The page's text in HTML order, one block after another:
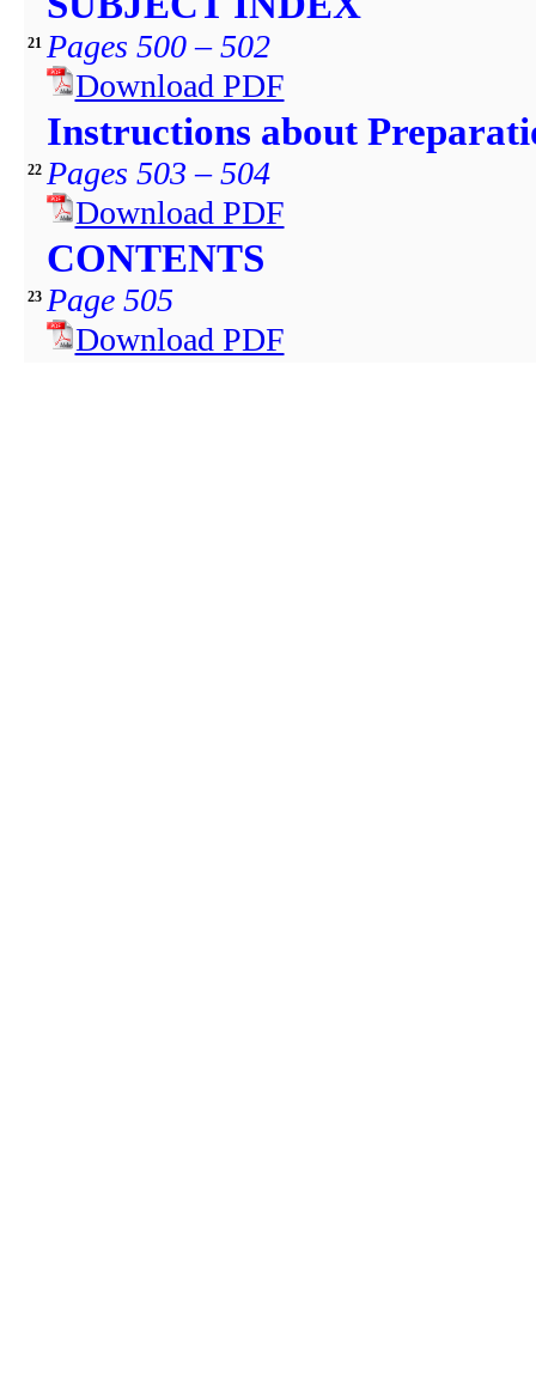
21 Pages 500 – 502
Download PDF
22
Instructions about
Pages 503 – 504
Download PDF
23
CONTENTS
Page 505
Download PDF